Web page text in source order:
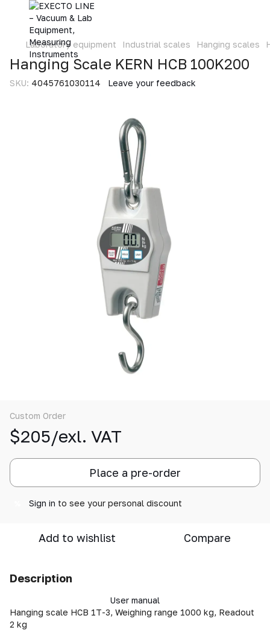
Laboratory equipment Industrial scales Hanging scales
Hanging Scale KERN HCB 100K200
SKU: 4045761030114 Leave your feedback
Custom Order
$205/exl. VAT
Place a pre-order
Sign in to see your personal discount
Add to wishlist Compare
Description
User manual
Hanging scale HCB 1T-3, Weighing range 1000 kg, Readout
2 kg